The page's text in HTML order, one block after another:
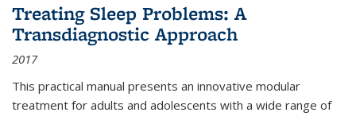
Treating Sleep Problems: A
Transdiagnostic Approach
2017
This practical manual presents an innovative modular
treatment for adults and adolescents with a wide range of